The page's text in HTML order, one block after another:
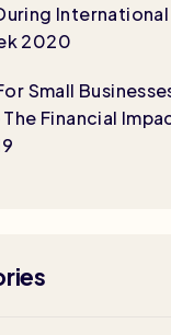
International
2020
Small
Financial